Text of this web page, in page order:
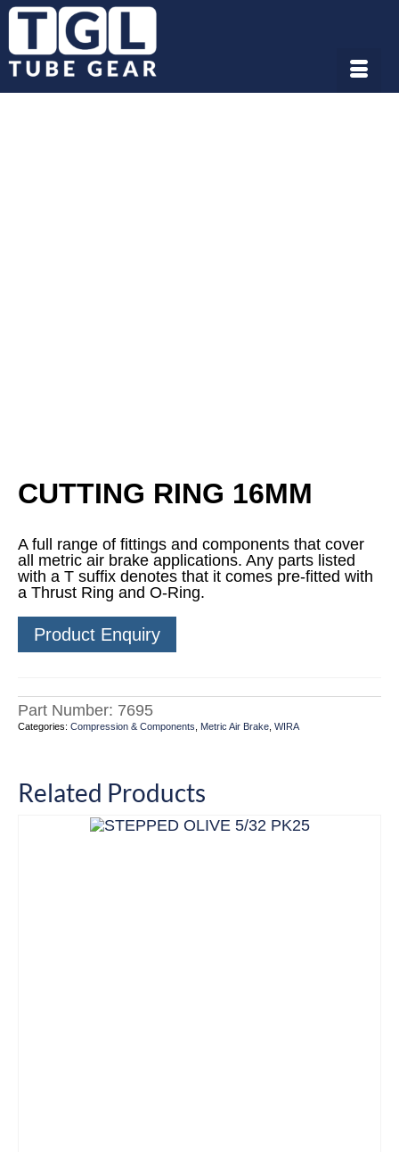
CUTTING RING 16MM
A full range of fittings and components that cover
all metric air brake applications. Any parts listed
with a T suffix denotes that it comes pre-fitted with
a Thrust Ring and O-Ring.
Product Enquiry
Part Number: 7695
Categories: Compression & Components Metric Air Brake WIRA
Related Products